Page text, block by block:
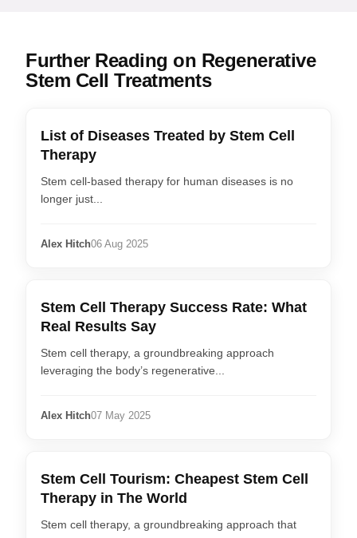
Further Reading on Regenerative
Stem Cell Treatments
List of Diseases Treated by Stem Cell
Therapy
Stem cell-based therapy for human diseases is no
longer just...
Alex Hitch06 Aug 2025
Stem Cell Therapy Success Rate: What
Real Results Say
Stem cell therapy, a groundbreaking approach
leveraging the body’s regenerative...
Alex Hitch07 May 2025
Stem Cell Tourism: Cheapest Stem Cell
Therapy in The World
Stem cell therapy, a groundbreaking approach that